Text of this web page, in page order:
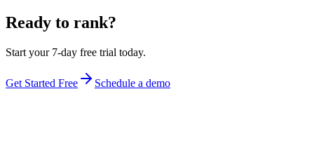
Ready to rank?
Start your 7-day free trial today.
Get Started Free Schedule a demo